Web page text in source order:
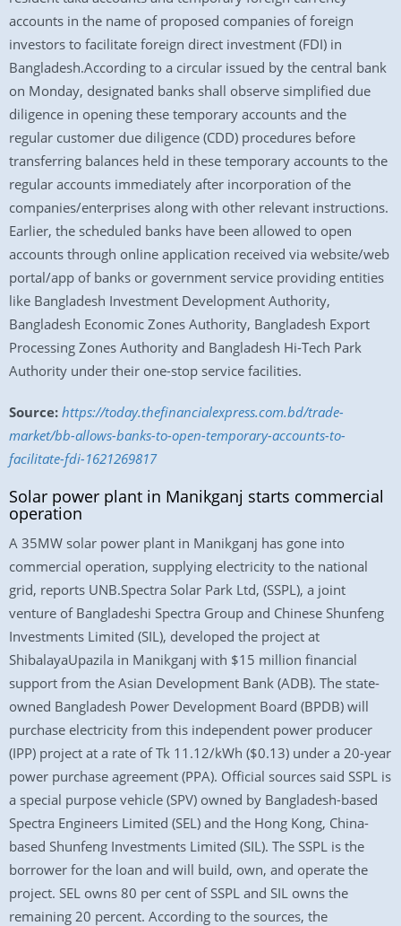
accounts in the name of proposed companies of foreign
investors to facilitate foreign direct investment (FDI) in
Bangladesh.According to a circular issued by the central bank
on Monday, designated banks shall observe simplified due
diligence in opening these temporary accounts and the
regular customer due diligence (CDD) procedures before
transferring balances held in these temporary accounts to the
regular accounts immediately after incorporation of the
companies/enterprises along with other relevant instructions.
Earlier, the scheduled banks have been allowed to open
accounts through online application received via website/web
portal/app of banks or government service providing entities
like Bangladesh Investment Development Authority,
Bangladesh Economic Zones Authority, Bangladesh Export
Processing Zones Authority and Bangladesh Hi-Tech Park
Authority under their one-stop service facilities.
Source: https://today.thefinancialexpress.com.bd/trade-
market/bb-allows-banks-to-open-temporary-accounts-to-
facilitate-fdi-1621269817
Solar power plant in Manikganj starts commercial
operation
A 35MW solar power plant in Manikganj has gone into
commercial operation, supplying electricity to the national
grid, reports UNB.Spectra Solar Park Ltd, (SSPL), a joint
venture of Bangladeshi Spectra Group and Chinese Shunfeng
Investments Limited (SIL), developed the project at
ShibalayaUpazila in Manikganj with $15 million financial
support from the Asian Development Bank (ADB). The state-
owned Bangladesh Power Development Board (BPDB) will
purchase electricity from this independent power producer
(IPP) project at a rate of Tk 11.12/kWh ($0.13) under a 20-year
power purchase agreement (PPA). Official sources said SSPL is
a special purpose vehicle (SPV) owned by Bangladesh-based
Spectra Engineers Limited (SEL) and the Hong Kong, China-
based Shunfeng Investments Limited (SIL). The SSPL is the
borrower for the loan and will build, own, and operate the
project. SEL owns 80 per cent of SSPL and SIL owns the
remaining 20 percent. According to the sources, the